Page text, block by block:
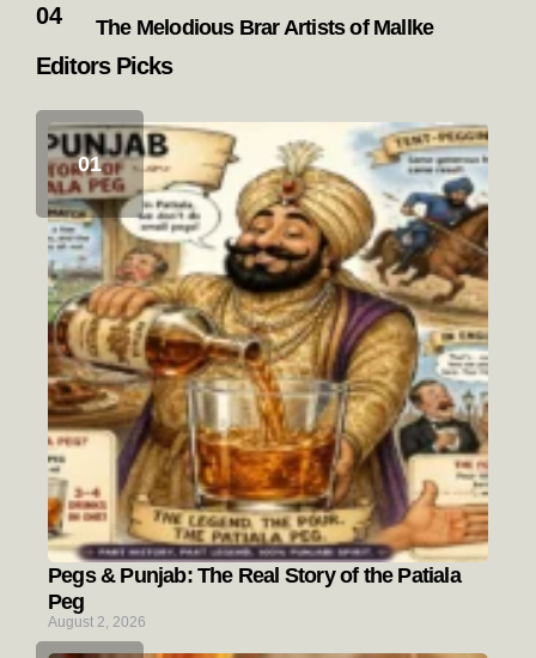
The Melodious Brar Artists of Mallke
Editors Picks
Pegs & Punjab: The Real Story of the Patiala
Peg
August 2, 2026